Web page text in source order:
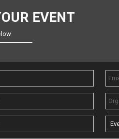
EVENT